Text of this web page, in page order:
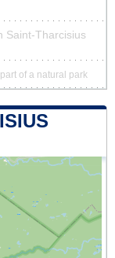
Saint-Tharcisius
of a natural park